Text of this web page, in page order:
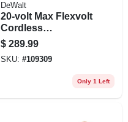
DeWalt
20-volt Max Flexvolt
Cordless
Reciprocating Saw,
Brushless Motor,
Tool Only
$ 289.99
SKU: #109309
Only 1 Left